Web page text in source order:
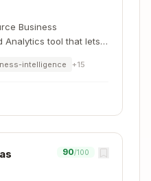
new Author { Deleted =
Business
Analytics tool that lets
intelligence +15
90/100